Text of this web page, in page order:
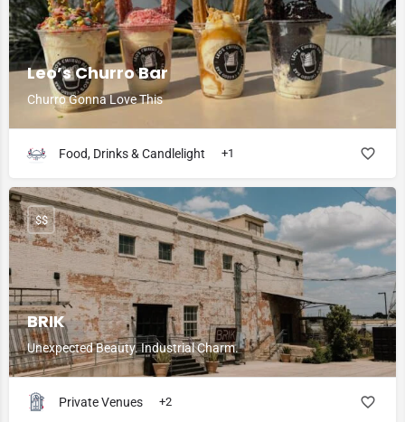
Leo’s Churro Bar
Churro Gonna Love This
Food, Drinks & Candlelight +1
BRIK
Unexpected Beauty. Industrial Charm.
$$
Private Venues +2